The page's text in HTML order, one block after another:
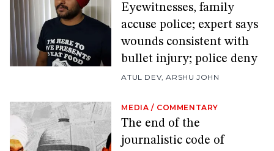
Eyewitnesses, family
accuse police; expert says
wounds consistent with
bullet injury; police deny
ATUL DEV,ARSHU JOHN
MEDIA / COMMENTARY
The end of the
journalistic code of